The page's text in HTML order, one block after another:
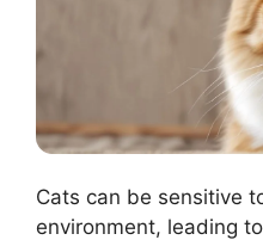
Cats can be sensitive
environment, leading